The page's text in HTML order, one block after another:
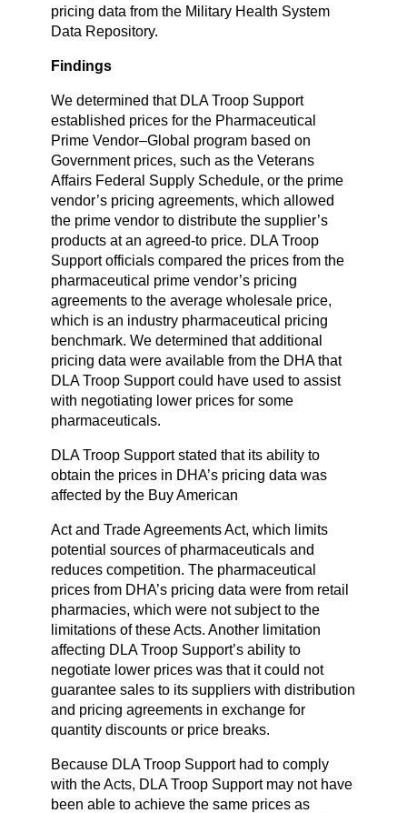
pricing data from the Military Health System
Data Repository.
Findings
We determined that DLA Troop Support
established prices for the Pharmaceutical
Prime Vendor–Global program based on
Government prices, such as the Veterans
Affairs Federal Supply Schedule, or the prime
vendor’s pricing agreements, which allowed
the prime vendor to distribute the supplier’s
products at an agreed-to price. DLA Troop
Support officials compared the prices from the
pharmaceutical prime vendor’s pricing
agreements to the average wholesale price,
which is an industry pharmaceutical pricing
benchmark. We determined that additional
pricing data were available from the DHA that
DLA Troop Support could have used to assist
with negotiating lower prices for some
pharmaceuticals.
DLA Troop Support stated that its ability to
obtain the prices in DHA’s pricing data was
affected by the Buy American
Act and Trade Agreements Act, which limits
potential sources of pharmaceuticals and
reduces competition. The pharmaceutical
prices from DHA’s pricing data were from retail
pharmacies, which were not subject to the
limitations of these Acts. Another limitation
affecting DLA Troop Support’s ability to
negotiate lower prices was that it could not
guarantee sales to its suppliers with distribution
and pricing agreements in exchange for
quantity discounts or price breaks.
Because DLA Troop Support had to comply
with the Acts, DLA Troop Support may not have
been able to achieve the same prices as